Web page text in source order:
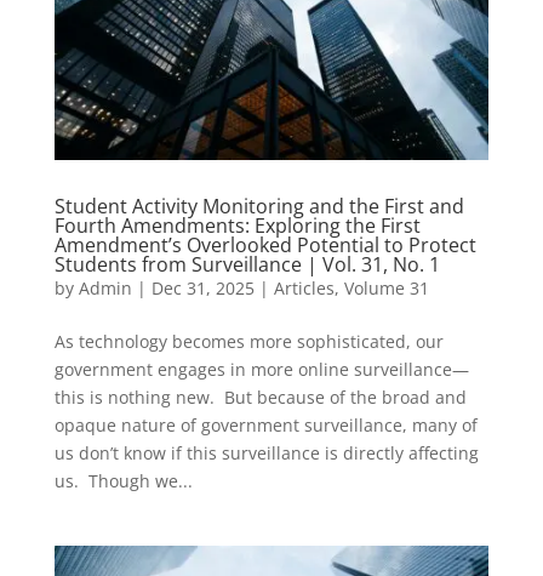
Student Activity Monitoring and the First and
Fourth Amendments: Exploring the First
Amendment’s Overlooked Potential to Protect
Students from Surveillance | Vol. 31, No. 1
by Admin | Dec 31, 2025| Articles, Volume 31
As technology becomes more sophisticated, our
government engages in more online surveillance—
this is nothing new. But because of the broad and
opaque nature of government surveillance, many of
us don’t know if this surveillance is directly affecting
us. Though we...